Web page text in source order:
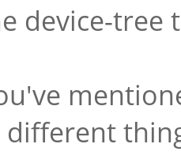
device-tree